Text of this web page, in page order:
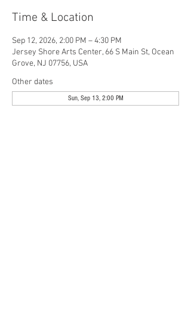
Time & Location
Sep 12, 2026, 2:00 PM – 4:30 PM
Jersey Shore Arts Center, 66 S Main St, Ocean
Grove, NJ 07756, USA
Other dates
Sun, Sep 13, 2:00 PM